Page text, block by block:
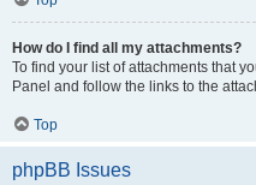
How do I find all my attachments?
To find your list of attachments that
Panel and follow the links to the
Top
phpBB Issues